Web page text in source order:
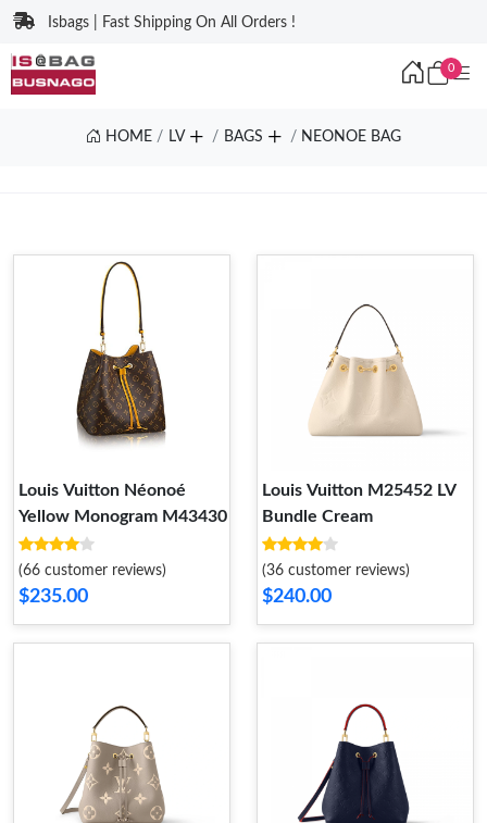
Isbags | Fast Shipping On All Orders !
0
HOME LV BAGS NEONOE BAG
Louis Vuitton Néonoé
Yellow Monogram M43430
(66 customer reviews)
$235.00
Louis Vuitton M25452 LV
Bundle Cream
(36 customer reviews)
$240.00